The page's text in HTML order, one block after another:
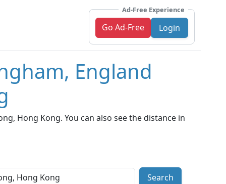
Ad-Free Experience
Go Ad-Free Login
England
Hong Kong. You can also see the distance in
Search